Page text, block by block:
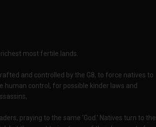
most fertile lands.
and controlled by the G8, to force natives to
human control, for possible kinder laws and
praying to the same 'God.' Natives turn to the